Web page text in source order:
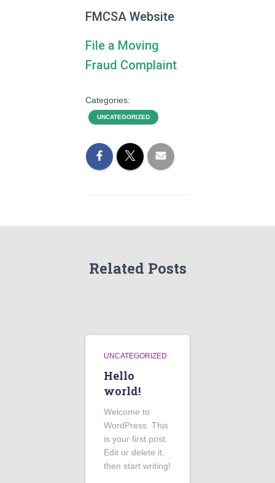
FMCSA Website
File a Moving
Fraud Complaint
Categories:
UNCATEGORIZED
Related Posts
UNCATEGORIZED
Hello
world!
Welcome to
WordPress. This
is your first post.
Edit or delete it,
then start writing!